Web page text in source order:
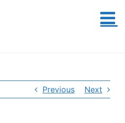
Previous Next